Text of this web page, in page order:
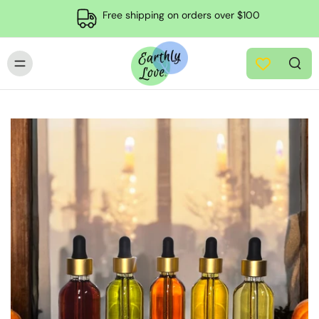
Free shipping on orders over $100